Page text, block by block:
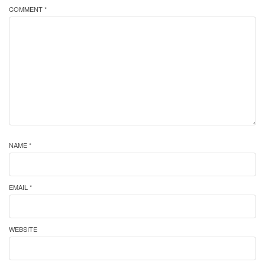
COMMENT *
NAME *
EMAIL *
WEBSITE